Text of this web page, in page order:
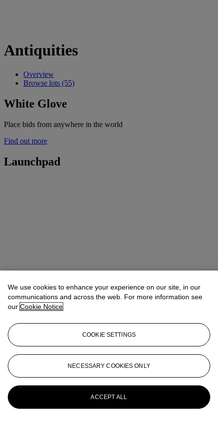
Antiquities
Overview
Browse lots (55)
White Glove
Place bids from anywhere in the world
Find out more
Launchpad
We use cookies to enhance your experience on our site, in our
communications and across the web. For more information see
our Cookie Notice
COOKIE SETTINGS
NECESSARY COOKIES ONLY
ACCEPT ALL